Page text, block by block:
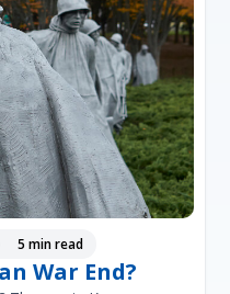
5 min read
War End?